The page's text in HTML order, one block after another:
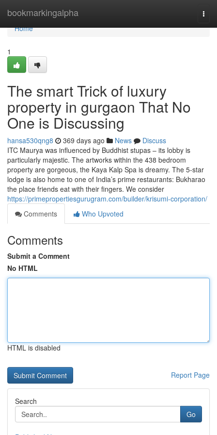
bookmarkingalpha
Home
Home
1
The smart Trick of luxury
property in gurgaon That No
One is Discussing
hansa530qng8 369 days ago News
Discuss
ITC Maurya was influenced by Buddhist stupas – its lobby is
particularly majestic. The artworks within the 438 bedroom
property are gorgeous, the Kaya Kalp Spa is dreamy. The 5-star
lodge is also home to one of India’s prime restaurants: Bukharao
the place friends eat with their fingers. We consider
https://primepropertiesgurugram.com/builder/krisumi-corporation/
Comments
Who Upvoted
Comments
Submit a Comment
No HTML
HTML is disabled
Report Page
Search
Go